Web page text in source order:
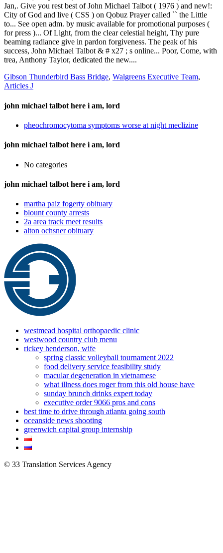
Gibson Thunderbird Bass Bridge, Walgreens Executive Team,
Articles J
john michael talbot here i am, lord
pheochromocytoma symptoms worse at night meclizine
john michael talbot here i am, lord
No categories
john michael talbot here i am, lord
martha paiz fogerty obituary
blount county arrests
2a area track meet results
alton ochsner obituary
westmead hospital orthopaedic clinic
westwood country club menu
rickey henderson, wife
spring classic volleyball tournament 2022
food delivery service feasibility study
macular degeneration in vietnamese
what illness does roger from this old house have
sunday brunch drinks expert today
executive order 9066 pros and cons
best time to drive through atlanta going south
oceanside news shooting
greenwich capital group internship
© 33 Translation Services Agency